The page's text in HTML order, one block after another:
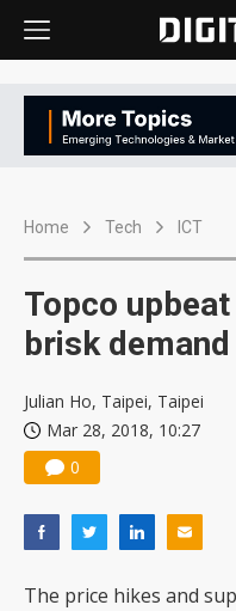
Home Tech ICT
Topco
brisk
Julian Ho, Taipei, Taipei
Mar 28, 2018, 10:27
0
The price hikes and